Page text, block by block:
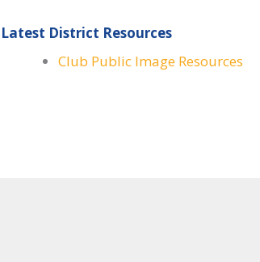
Latest District Resources
Club Public Image Resources